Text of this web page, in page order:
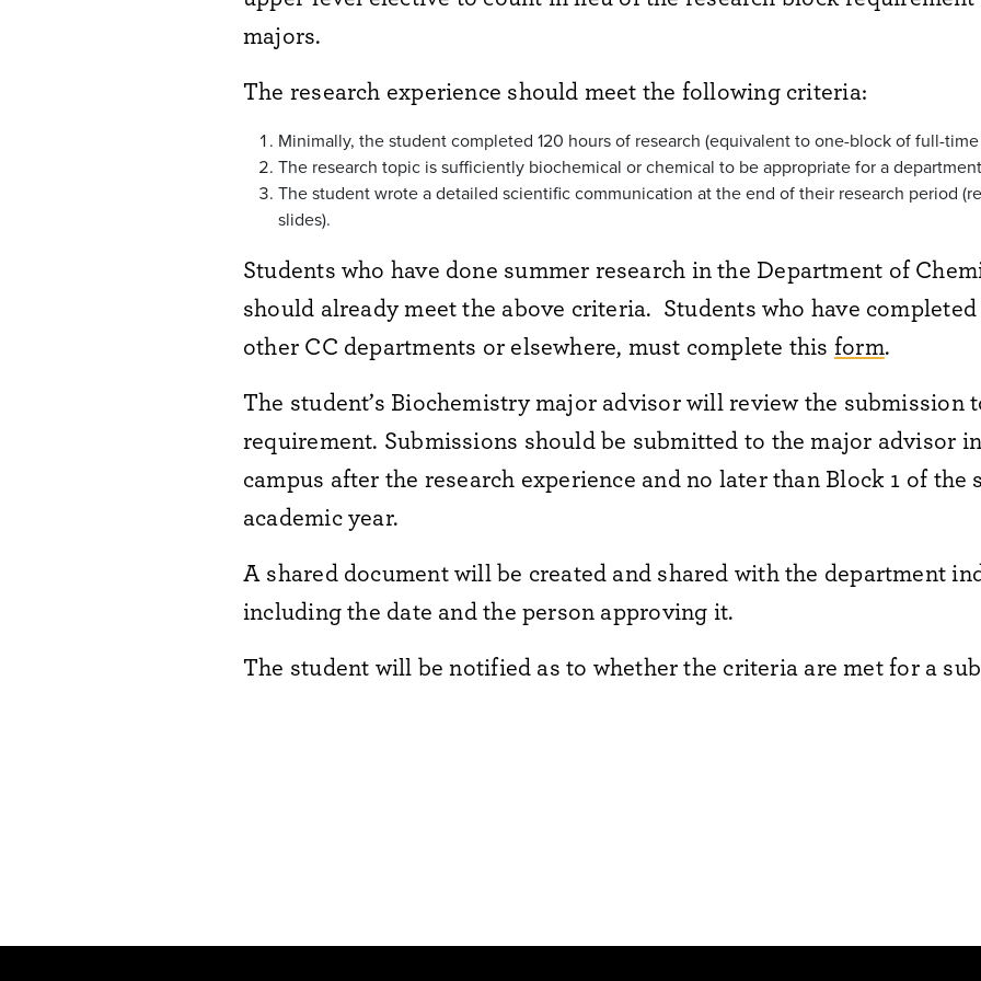
majors.
The research experience should meet the following criteria:
Minimally, the student completed 120 hours of research (equivalent to one-block of full-time
The research topic is sufficiently biochemical or chemical to be appropriate for a
The student wrote a detailed scientific communication at the end of their research period
slides).
Students who have done summer research in the Department of
should already meet the above criteria. Students who have
other CC departments or elsewhere, must complete this form.
The student’s Biochemistry major advisor will review the submission
requirement. Submissions should be submitted to the major advisor
campus after the research experience and no later than Block 1 of the
academic year.
A shared document will be created and shared with the department
including the date and the person approving it.
The student will be notified as to whether the criteria are met for a